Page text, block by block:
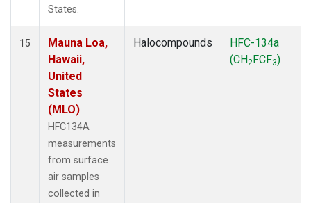
States.
15
Mauna Loa,
Hawaii,
United
States
(MLO)
HFC134A
measurements
from surface
air samples
collected in
Halocompounds
HFC-134a
(CH2FCF3)